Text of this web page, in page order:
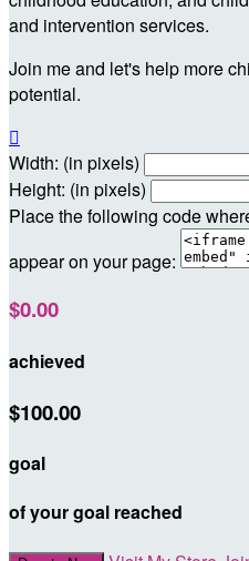
and intervention services.
Join me and let's help more
potential.

Width: (in pixels)
Height: (in pixels)
Place the following code
appear on your page:
$0.00
achieved
$100.00
goal
of your goal reached